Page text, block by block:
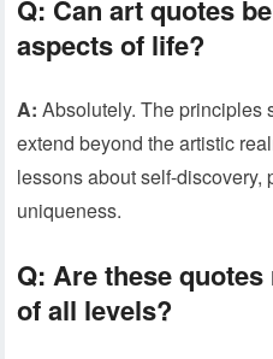
Q: Can art quotes
aspects of life?
A: Absolutely. The principles
extend beyond the artistic
lessons about self-discovery,
uniqueness.
Q: Are these
of all levels?